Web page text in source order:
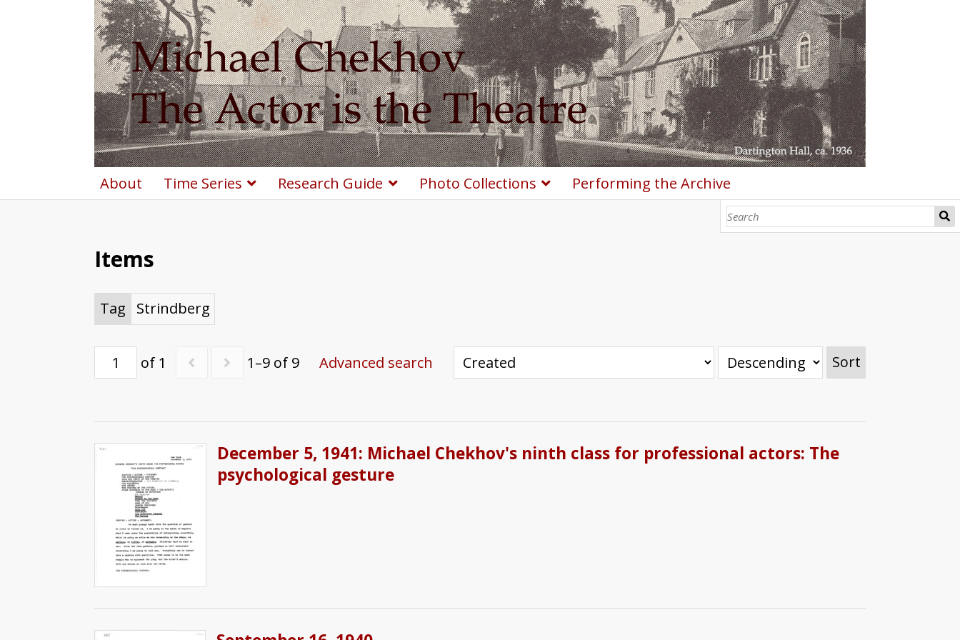
About Time Series Research Guide Photo Collections Performing the Archive
Items
Tag Strindberg
of 1 1–9 of 9 Advanced search Sort
December 5, 1941: Michael Chekhov's ninth class for professional actors: The
psychological gesture